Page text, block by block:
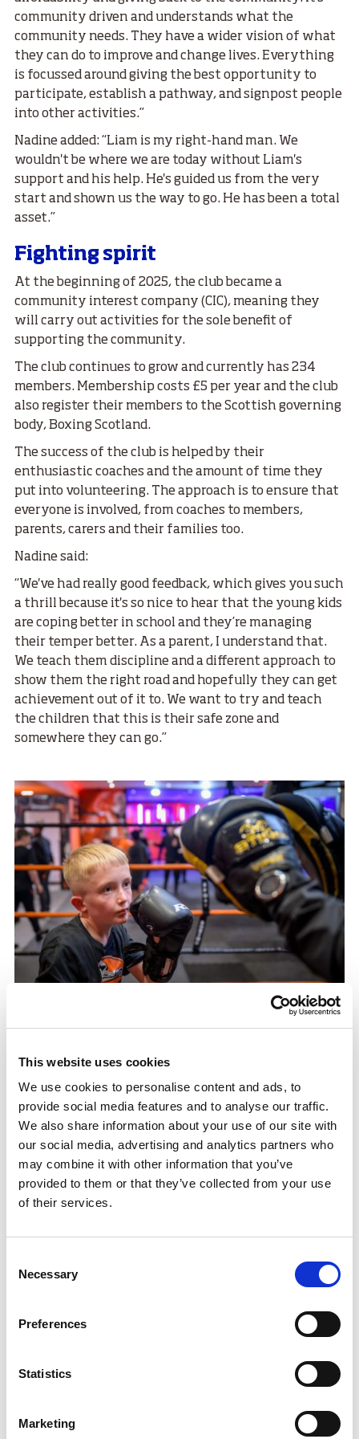
This website uses cookies
We use cookies to personalise content and ads, to
provide social media features and to analyse our traffic.
We also share information about your use of our site with
our social media, advertising and analytics partners who
may combine it with other information that you’ve
provided to them or that they’ve collected from your use
of their services.
Selection
Necessary
Preferences
Statistics
Marketing
community driven and understands what the
community needs. They have a wider vision of what
they can do to improve and change lives. Everything
is focussed around giving the best opportunity to
participate, establish a pathway, and signpost people
into other activities.”
Nadine added: “Liam is my right-hand man. We
wouldn't be where we are today without Liam's
support and his help. He's guided us from the very
start and shown us the way to go. He has been a total
asset.”
Fighting spirit
At the beginning of 2025, the club became a
community interest company (CIC), meaning they
will carry out activities for the sole benefit of
supporting the community.
The club continues to grow and currently has 234
members. Membership costs £5 per year and the club
also register their members to the Scottish governing
body, Boxing Scotland.
The success of the club is helped by their
enthusiastic coaches and the amount of time they
put into volunteering. The approach is to ensure that
everyone is involved, from coaches to members,
parents, carers and their families too.
Nadine said:
“We've had really good feedback, which gives you such
a thrill because it's so nice to hear that the young kids
are coping better in school and they’re managing
their temper better. As a parent, I understand that.
We teach them discipline and a different approach to
show them the right road and hopefully they can get
achievement out of it to. We want to try and teach
the children that this is their safe zone and
somewhere they can go.”
“The club is great, everyone is so
welcoming, and it makes me feel like
I’m part of a big family. I like the
coaches and training, I feel like it
really benefits me.”
“Boxing is different to other sports, preparing for a
fight, winning or losing, I feel like it’s more
frightening for me, but you just have to train more to
a bunch of friends here, we have good coaches and its
good exercise as well.”
he said: “I joined mostly because of fitness, and it’s